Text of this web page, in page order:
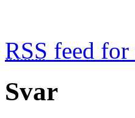
RSS feed
Svar